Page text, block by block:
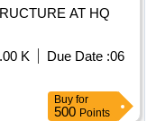
AT HQ
K Due Date :06
Buy for
500 Points